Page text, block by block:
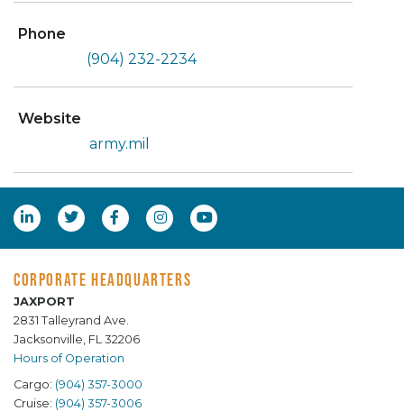
Phone
(904) 232-2234
Website
army.mil
CORPORATE HEADQUARTERS
JAXPORT
2831 Talleyrand Ave.
Jacksonville, FL 32206
Hours of Operation
Cargo: (904) 357-3000
Cruise: (904) 357-3006